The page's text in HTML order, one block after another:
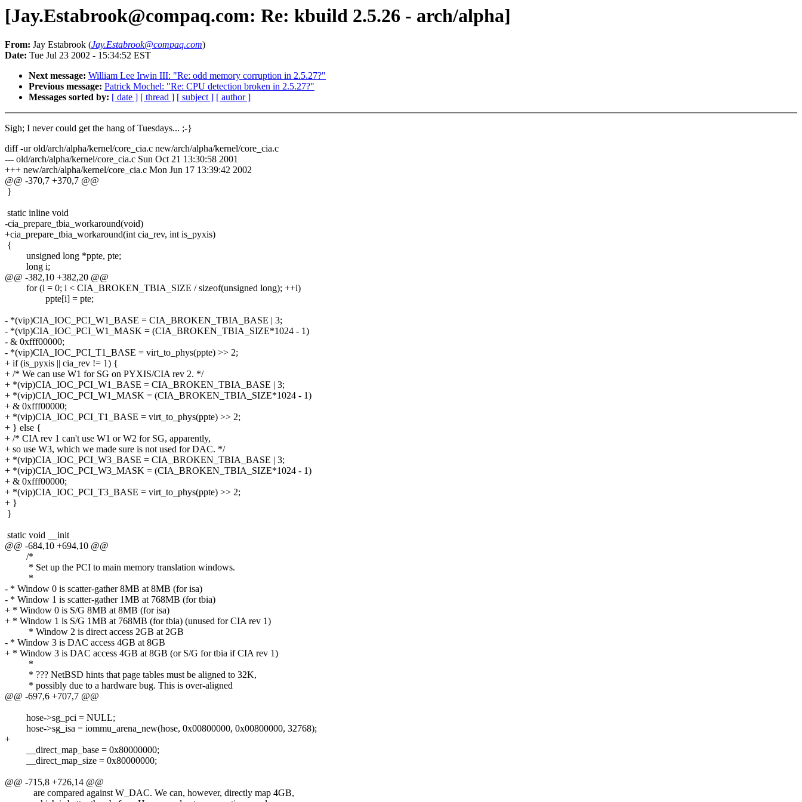
[Jay.Estabrook@compaq.com: Re: kbuild 2.5.26 - arch/alpha]
From: Jay Estabrook (Jay.Estabrook@compaq.com)
Date: Tue Jul 23 2002 - 15:34:52 EST
Next message: William Lee Irwin III: "Re: odd memory corruption in 2.5.27?"
Previous message: Patrick Mochel: "Re: CPU detection broken in 2.5.27?"
Messages sorted by: [ date ] [ thread ] [ subject ] [ author ]
Sigh; I never could get the hang of Tuesdays... ;-}
diff -ur old/arch/alpha/kernel/core_cia.c new/arch/alpha/kernel/core_cia.c
--- old/arch/alpha/kernel/core_cia.c Sun Oct 21 13:30:58 2001
+++ new/arch/alpha/kernel/core_cia.c Mon Jun 17 13:39:42 2002
@@ -370,7 +370,7 @@
}
static inline void
-cia_prepare_tbia_workaround(void)
+cia_prepare_tbia_workaround(int cia_rev, int is_pyxis)
{
unsigned long *ppte, pte;
long i;
@@ -382,10 +382,20 @@
for (i = 0; i < CIA_BROKEN_TBIA_SIZE / sizeof(unsigned long); ++i)
ppte[i] = pte;
- *(vip)CIA_IOC_PCI_W1_BASE = CIA_BROKEN_TBIA_BASE | 3;
- *(vip)CIA_IOC_PCI_W1_MASK = (CIA_BROKEN_TBIA_SIZE*1024 - 1)
- & 0xfff00000;
- *(vip)CIA_IOC_PCI_T1_BASE = virt_to_phys(ppte) >> 2;
+ if (is_pyxis || cia_rev != 1) {
+ /* We can use W1 for SG on PYXIS/CIA rev 2. */
+ *(vip)CIA_IOC_PCI_W1_BASE = CIA_BROKEN_TBIA_BASE | 3;
+ *(vip)CIA_IOC_PCI_W1_MASK = (CIA_BROKEN_TBIA_SIZE*1024 - 1)
+ & 0xfff00000;
+ *(vip)CIA_IOC_PCI_T1_BASE = virt_to_phys(ppte) >> 2;
+ } else {
+ /* CIA rev 1 can't use W1 or W2 for SG, apparently,
+ so use W3, which we made sure is not used for DAC. */
+ *(vip)CIA_IOC_PCI_W3_BASE = CIA_BROKEN_TBIA_BASE | 3;
+ *(vip)CIA_IOC_PCI_W3_MASK = (CIA_BROKEN_TBIA_SIZE*1024 - 1)
+ & 0xfff00000;
+ *(vip)CIA_IOC_PCI_T3_BASE = virt_to_phys(ppte) >> 2;
+ }
}
static void __init
@@ -684,10 +694,10 @@
/*
* Set up the PCI to main memory translation windows.
*
- * Window 0 is scatter-gather 8MB at 8MB (for isa)
- * Window 1 is scatter-gather 1MB at 768MB (for tbia)
+ * Window 0 is S/G 8MB at 8MB (for isa)
+ * Window 1 is S/G 1MB at 768MB (for tbia) (unused for CIA rev 1)
* Window 2 is direct access 2GB at 2GB
- * Window 3 is DAC access 4GB at 8GB
+ * Window 3 is DAC access 4GB at 8GB (or S/G for tbia if CIA rev 1)
*
* ??? NetBSD hints that page tables must be aligned to 32K,
* possibly due to a hardware bug. This is over-aligned
@@ -697,6 +707,7 @@
hose->sg_pci = NULL;
hose->sg_isa = iommu_arena_new(hose, 0x00800000, 0x00800000, 32768);
+
__direct_map_base = 0x80000000;
__direct_map_size = 0x80000000;
@@ -715,8 +726,14 @@
are compared against W_DAC. We can, however, directly map 4GB,